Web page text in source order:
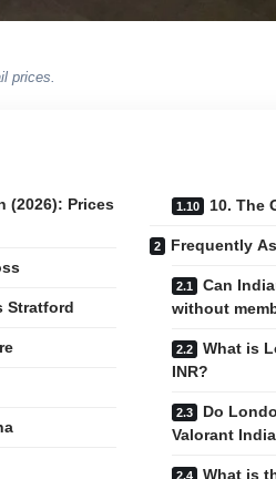
prices.
(2026): Prices
Stratford
10. The
Frequently
Can
without
What is
INR?
Do
Valorant
What is